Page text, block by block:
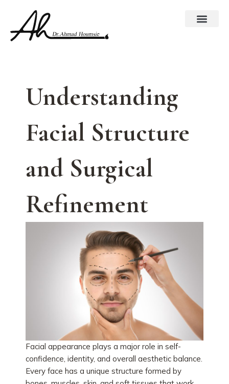
content
Understanding
Facial Structure
and Surgical
Refinement
Facial appearance plays a major role in self-
confidence, identity, and overall aesthetic balance.
Every face has a unique structure formed by